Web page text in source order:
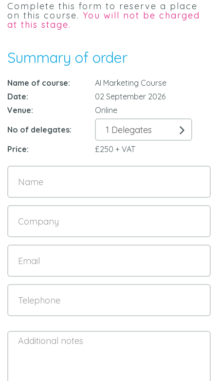
Complete this form to reserve a place
on this course. You will not be charged
at this stage.
Summary of order
Name of course:
AI Marketing Course
Date:
02 September 2026
Venue:
Online
No of delegates:
Price:
£250 + VAT